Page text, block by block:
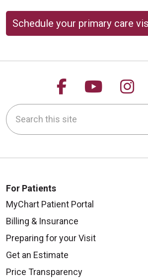
Schedule your primary care
Follow us on
Follow
Search this site
For Patients
MyChart Patient Portal
Billing & Insurance
Preparing for your Visit
Get an Estimate
Price Transparency